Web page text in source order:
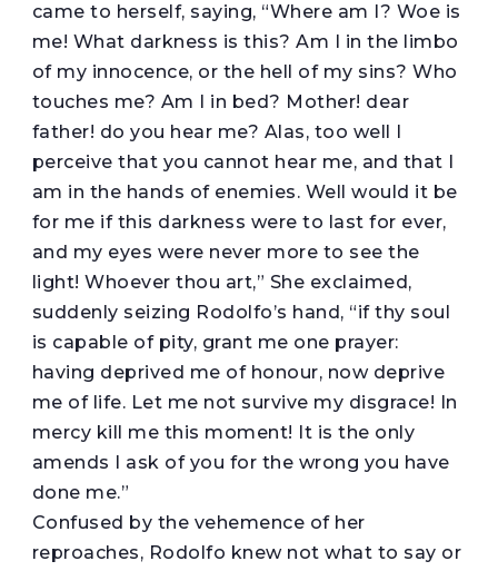
came to herself, saying, “Where am I? Woe is
me! What darkness is this? Am I in the limbo
of my innocence, or the hell of my sins? Who
touches me? Am I in bed? Mother! dear
father! do you hear me? Alas, too well I
perceive that you cannot hear me, and that I
am in the hands of enemies. Well would it be
for me if this darkness were to last for ever,
and my eyes were never more to see the
light! Whoever thou art,” She exclaimed,
suddenly seizing Rodolfo’s hand, “if thy soul
is capable of pity, grant me one prayer:
having deprived me of honour, now deprive
me of life. Let me not survive my disgrace! In
mercy kill me this moment! It is the only
amends I ask of you for the wrong you have
done me.”
Confused by the vehemence of her
reproaches, Rodolfo knew not what to say or